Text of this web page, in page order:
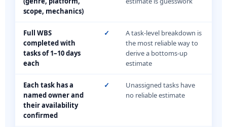
scope, mechanics)
Full WBS
completed with
tasks of 1–10 days
each
✓
A task-level breakdown is
the most reliable way to
derive a bottoms-up
estimate
Each task has a
named owner and
their availability
confirmed
✓
Unassigned tasks have
no reliable estimate